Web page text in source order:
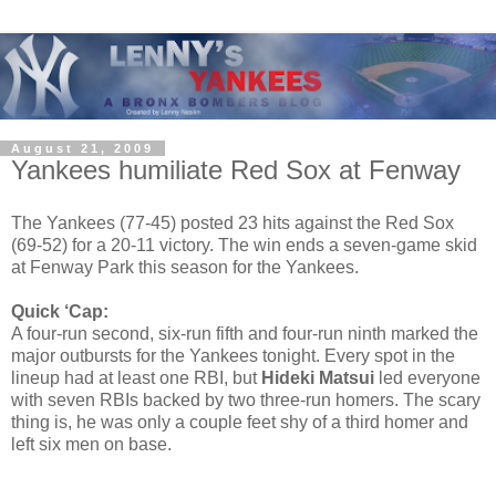
August 21, 2009
Yankees humiliate Red Sox at Fenway
The Yankees (77-45) posted 23 hits against the Red Sox
(69-52) for a 20-11 victory. The win ends a seven-game skid
at Fenway Park this season for the Yankees.
Quick ‘Cap:
A four-run second, six-run fifth and four-run ninth marked the
major outbursts for the Yankees tonight. Every spot in the
lineup had at least one RBI, but Hideki Matsui led everyone
with seven RBIs backed by two three-run homers. The scary
thing is, he was only a couple feet shy of a third homer and
left six men on base.